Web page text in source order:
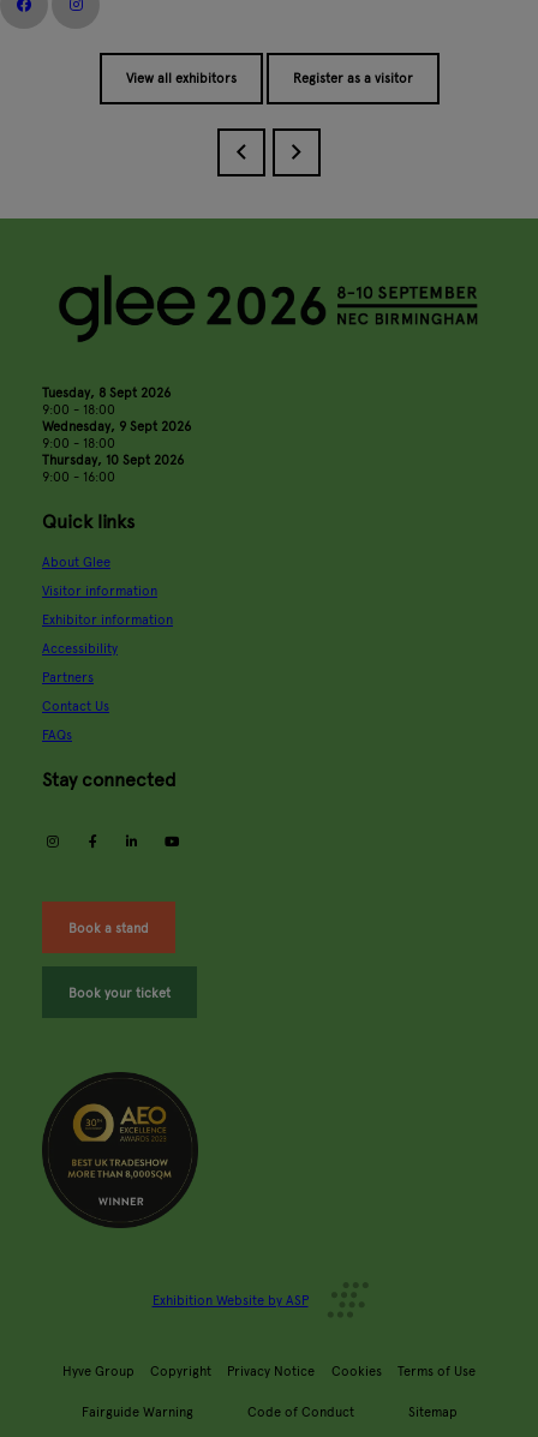
View all exhibitors Register as a visitor
Tuesday, 8 Sept 2026
9:00 - 18:00
Wednesday, 9 Sept 2026
9:00 - 18:00
Thursday, 10 Sept 2026
9:00 - 16:00
Quick links
About Glee
Visitor information
Exhibitor information
Accessibility
Partners
Contact Us
FAQs
Stay connected
instagramfacebooklinkedin
Book a stand
Book your ticket
Exhibition Website by ASP
Hyve Group Copyright Privacy Notice Cookies Terms of Use
Fairguide Warning Code of Conduct Sitemap